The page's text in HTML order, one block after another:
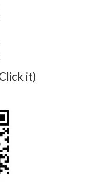
it)